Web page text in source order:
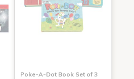
Poke-A-Dot Book Set of 3